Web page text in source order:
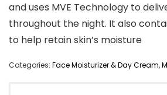
and uses MVE Technology to
throughout the night. It also
to help retain skin’s moisture
Categories: Face Moisturizer & Day Cream,